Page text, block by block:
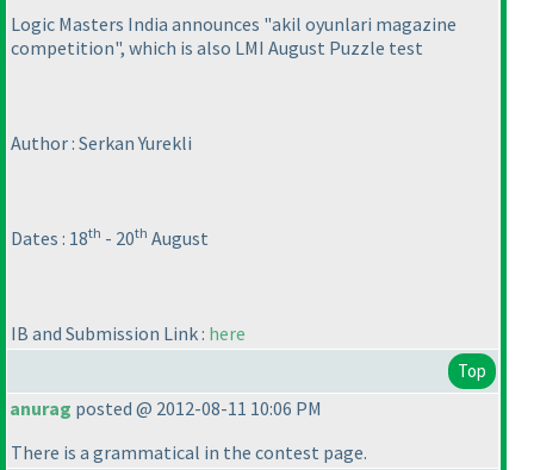
Logic Masters India announces "akil oyunlari magazine
competition", which is also LMI August Puzzle test
Author : Serkan Yurekli
Dates : 18th - 20th August
IB and Submission Link : here
Top
anurag posted @ 2012-08-11 10:06 PM
There is a grammatical in the contest page.